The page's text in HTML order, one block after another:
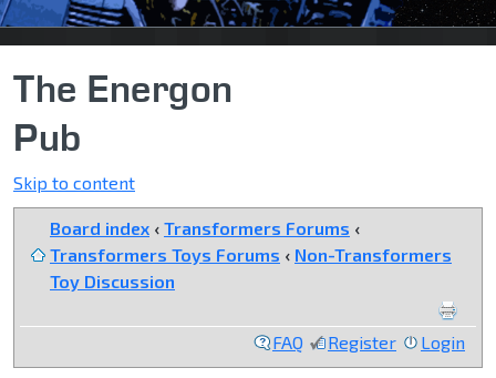
The Energon
Pub
Skip to content
Board index ‹ Transformers Forums ‹
Transformers Toys Forums ‹ Non-Transformers
Toy Discussion
FAQ Register Login